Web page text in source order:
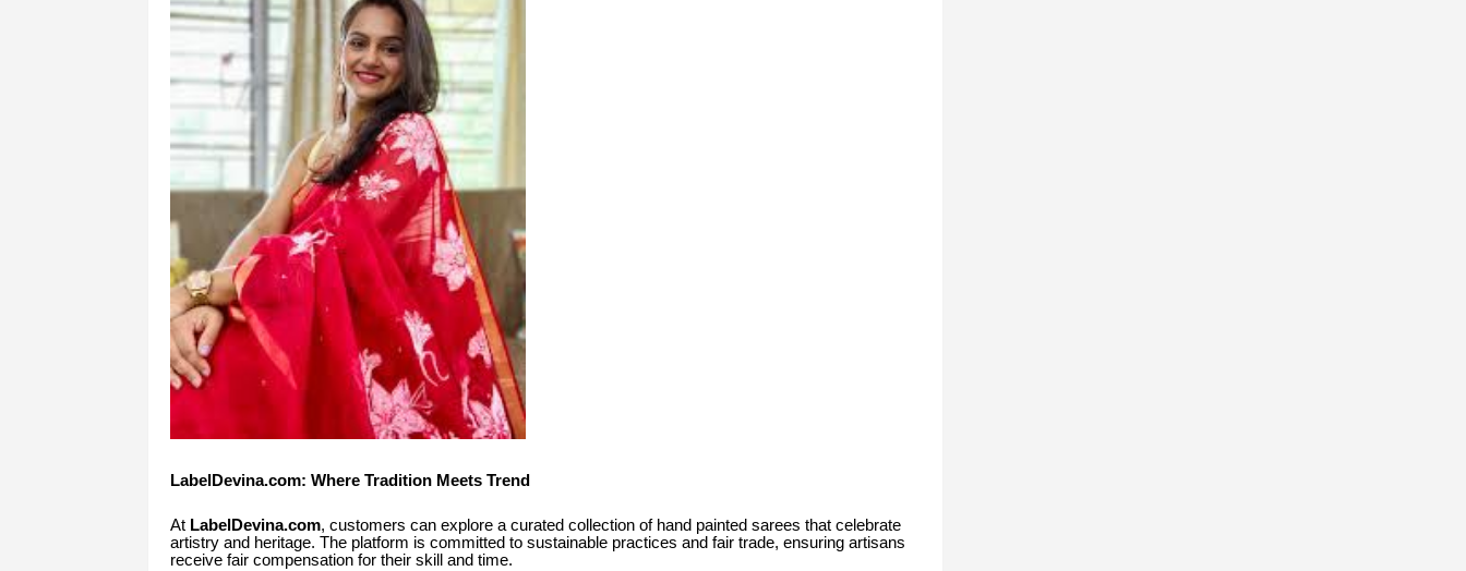
LabelDevina.com: Where Tradition Meets Trend
At LabelDevina.com, customers can explore a curated collection of hand painted sarees that celebrate
artistry and heritage. The platform is committed to sustainable practices and fair trade, ensuring artisans
receive fair compensation for their skill and time.